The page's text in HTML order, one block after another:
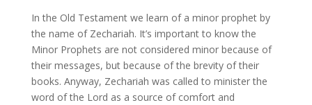
In the Old Testament we learn of a minor prophet by
the name of Zechariah. It’s important to know the
Minor Prophets are not considered minor because of
their messages, but because of the brevity of their
books. Anyway, Zechariah was called to minister the
word of the Lord as a source of comfort and